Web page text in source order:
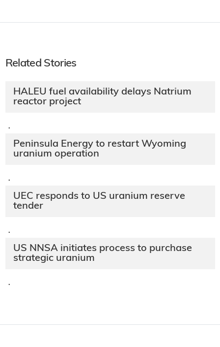
Related Stories
HALEU fuel availability delays Natrium
reactor project
·
Peninsula Energy to restart Wyoming
uranium operation
·
UEC responds to US uranium reserve
tender
·
US NNSA initiates process to purchase
strategic uranium
·